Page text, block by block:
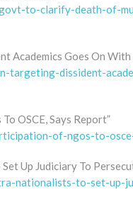
to-clarify-death-of-
Academics Goes On With
targeting-dissident-
OSCE, Says Report”
of-ngos-to-
Up Judiciary To
nationalists-to-set-up-